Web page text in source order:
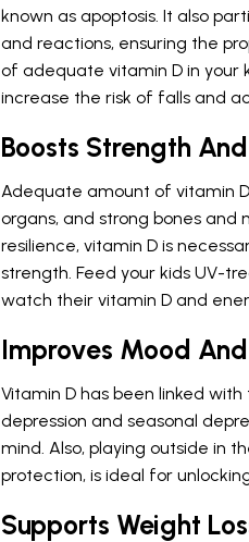
known as apoptosis. It also
and reactions, ensuring the
of adequate vitamin D in your
increase the risk of falls and
Boosts Strength
Adequate amount of vitamin
organs, and strong bones and
resilience, vitamin D is
strength. Feed your kids UV-
watch their vitamin D and
Improves Mood
Vitamin D has been linked
depression and seasonal
mind. Also, playing outside in
protection, is ideal for
Supports Weight